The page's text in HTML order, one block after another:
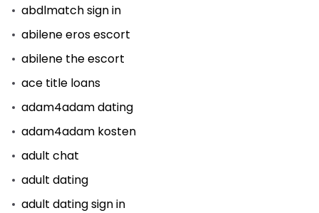
abdlmatch sign in
abilene eros escort
abilene the escort
ace title loans
adam4adam dating
adam4adam kosten
adult chat
adult dating
adult dating sign in